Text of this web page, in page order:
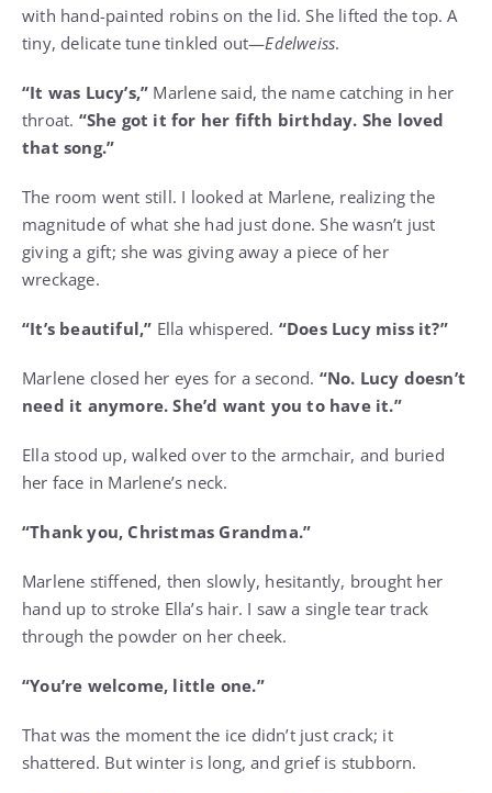
with hand-painted robins on the lid. She lifted the top. A
tiny, delicate tune tinkled out—Edelweiss.
“It was Lucy’s,” Marlene said, the name catching in her
throat. “She got it for her fifth birthday. She loved
that song.”
The room went still. I looked at Marlene, realizing the
magnitude of what she had just done. She wasn’t just
giving a gift; she was giving away a piece of her
wreckage.
“It’s beautiful,” Ella whispered. “Does Lucy miss it?”
Marlene closed her eyes for a second. “No. Lucy doesn’t
need it anymore. She’d want you to have it.”
Ella stood up, walked over to the armchair, and buried
her face in Marlene’s neck.
“Thank you, Christmas Grandma.”
Marlene stiffened, then slowly, hesitantly, brought her
hand up to stroke Ella’s hair. I saw a single tear track
through the powder on her cheek.
“You’re welcome, little one.”
That was the moment the ice didn’t just crack; it
shattered. But winter is long, and grief is stubborn.